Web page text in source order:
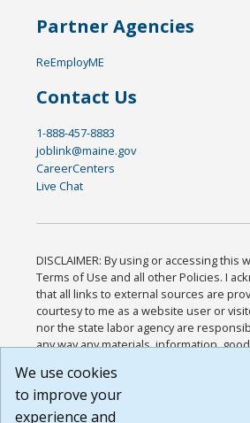
Partner Agencies
ReEmployME
Contact Us
1-888-457-8883
joblink@maine.gov
CareerCenters
Live Chat
DISCLAIMER: By using or accessing this
Terms of Use and all other Policies. I
that all links to external sources are
courtesy to me as a website user or
nor the state labor agency are
any way any materials, information,
or any other practices of such sites. I
agree that the Terms of Use and all
Website are available to me, and I have
We use cookies
to improve your
experience and